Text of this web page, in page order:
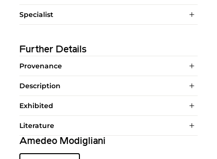
Specialist
Further Details
Provenance
Description
Exhibited
Literature
Amedeo Modigliani